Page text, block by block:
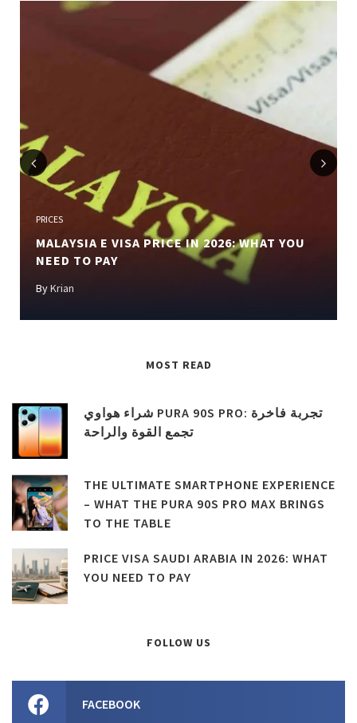
Previous
PRICES
MALAYSIA E VISA PRICE IN 2026: WHAT YOU
NEED TO PAY
ByKrian
MOST READ
شراء هواوي PURA 90S PRO: تجربة فاخرة
تجمع القوة والراحة
THE ULTIMATE SMARTPHONE EXPERIENCE
– WHAT THE PURA 90S PRO MAX BRINGS
TO THE TABLE
PRICE VISA SAUDI ARABIA IN 2026: WHAT
YOU NEED TO PAY
FOLLOW US
FACEBOOK